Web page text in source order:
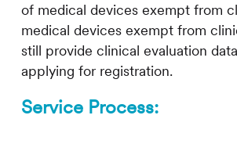
of medical devices exempt from
medical devices exempt from
still provide clinical evaluation
applying for registration.
Service Process: